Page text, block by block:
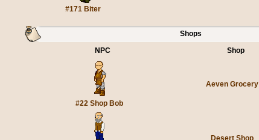
#171 Biter
Shops
NPC
Shop
#22 Shop Bob
Aeven Grocery
Desert Shop